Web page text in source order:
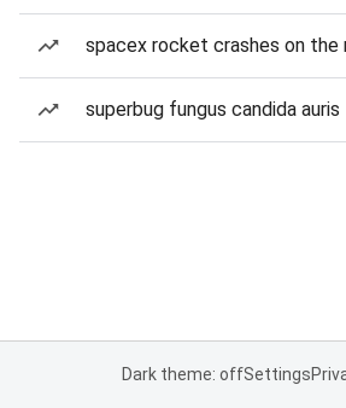
spacex rocket crashes on the
superbug fungus candida auris
Dark theme: offSettings